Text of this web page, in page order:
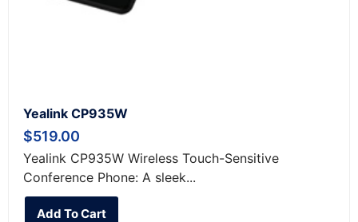
Yealink CP935W
$519.00
Yealink CP935W Wireless Touch-Sensitive
Conference Phone: A sleek...
Add To Cart